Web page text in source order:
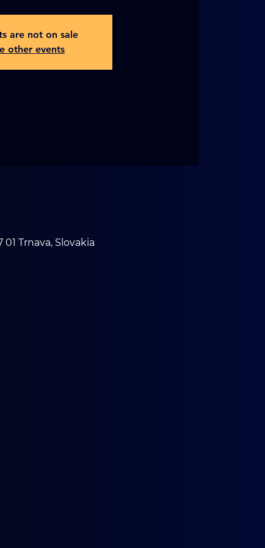
are not on sale
other events
Trnava, Slovakia